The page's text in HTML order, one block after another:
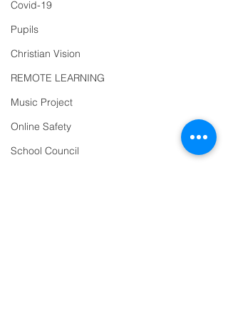
Covid-19
Pupils
Christian Vision
REMOTE LEARNING
Music Project
Online Safety
School Council
admin@ilfracombe-
jun.devon.sch.uk
Head Teacher Mr Le
Bredonchel